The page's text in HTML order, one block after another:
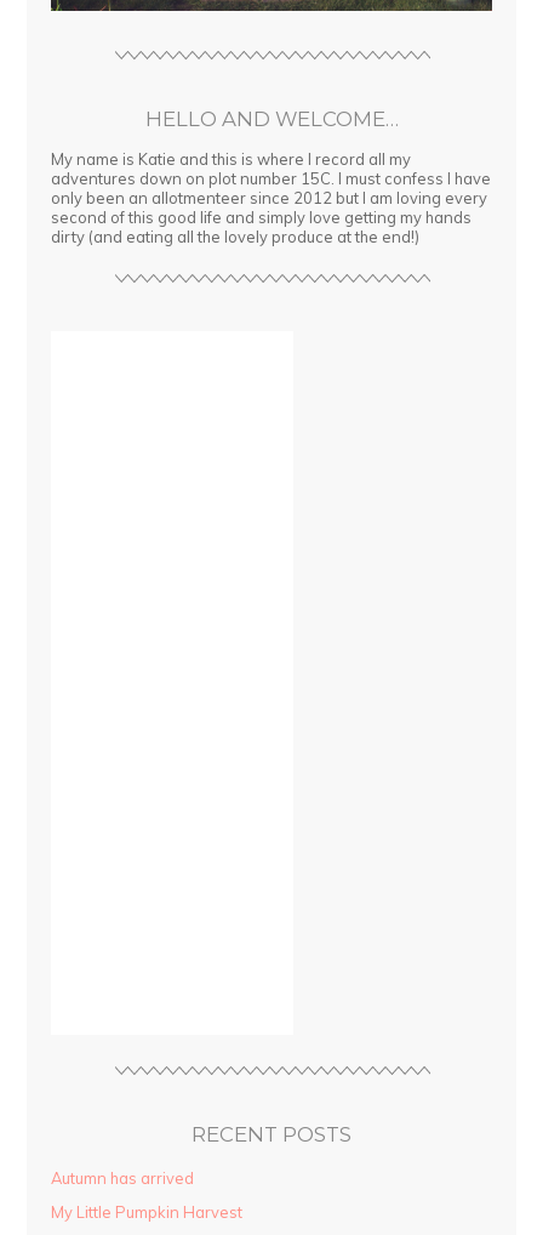
HELLO AND WELCOME…
My name is Katie and this is where I record all my
adventures down on plot number 15C. I must confess I have
only been an allotmenteer since 2012 but I am loving every
second of this good life and simply love getting my hands
dirty (and eating all the lovely produce at the end!)
RECENT POSTS
Autumn has arrived
My Little Pumpkin Harvest